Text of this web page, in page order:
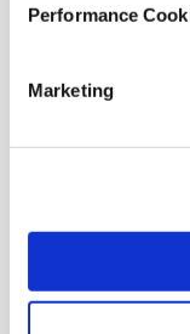
Performance
Marketing
Frank Smyth,
,